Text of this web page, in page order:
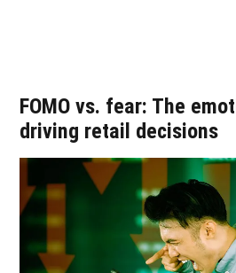
FOMO vs. fear: The
driving retail decisions